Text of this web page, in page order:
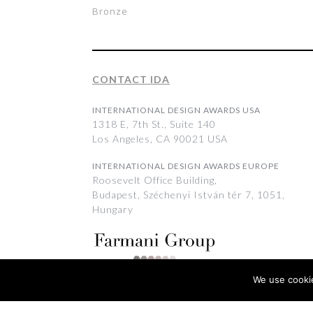
Bronze
CONTACT IDA
INTERNATIONAL DESIGN AWARDS USA
1318 E, 7th St., Suite 140
Los Angeles, CA 90021 USA
INTERNATIONAL DESIGN AWARDS EUROPE
Roosevelt Office Building,
Budapest, Széchenyi István tér 7, 1051,
Hungary
We use